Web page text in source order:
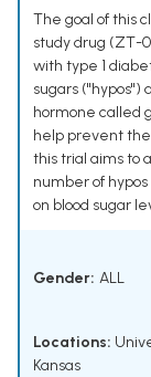
The goal of this
study drug (ZT-
with type 1
sugars ("hypos")
hormone called
help prevent
this trial aims to
number of
on blood sugar
Gender: ALL
Locations:
Kansas